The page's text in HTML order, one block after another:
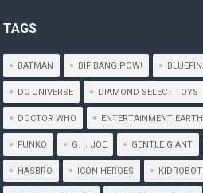
TAGS
BATMAN BIF BANG POW! BLUEFIN
DC UNIVERSE DIAMOND SELECT TOYS
DOCTOR WHO ENTERTAINMENT EARTH
FUNKO G. I. JOE GENTLE GIANT
HASBRO ICON HEROES KIDROBOT